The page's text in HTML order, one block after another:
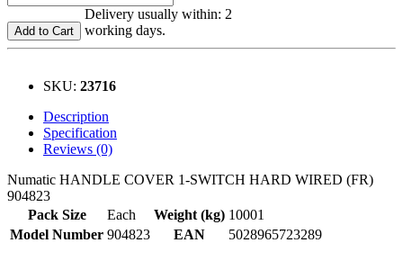
Add to Cart
Delivery usually within: 2
working days.
SKU: 23716
Description
Specification
Reviews (0)
Numatic HANDLE COVER 1-SWITCH HARD WIRED (FR)
904823
Pack Size
Each Weight (kg) 10001
Model Number 904823 EAN 5028965723289